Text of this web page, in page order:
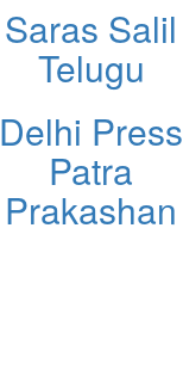
Saras Salil
Telugu
Delhi Press
Patra
Prakashan